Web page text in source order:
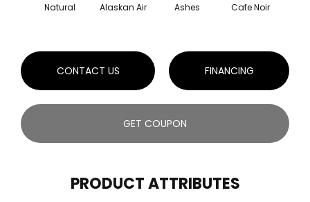
Natural Alaskan Air Ashes Cafe Noir
CONTACT US FINANCING
GET COUPON
PRODUCT ATTRIBUTES